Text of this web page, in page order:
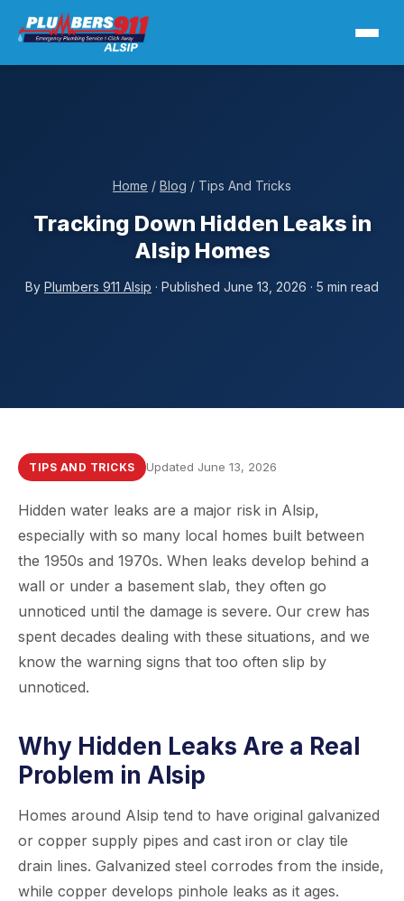
Home / Blog / Tips And Tricks
Tracking Down Hidden Leaks in
Alsip Homes
By Plumbers 911 Alsip · Published June 13, 2026 · 5 min read
TIPS AND TRICKS Updated June 13, 2026
Hidden water leaks are a major risk in Alsip,
especially with so many local homes built between
the 1950s and 1970s. When leaks develop behind a
wall or under a basement slab, they often go
unnoticed until the damage is severe. Our crew has
spent decades dealing with these situations, and we
know the warning signs that too often slip by
unnoticed.
Why Hidden Leaks Are a Real
Problem in Alsip
Homes around Alsip tend to have original galvanized
or copper supply pipes and cast iron or clay tile
drain lines. Galvanized steel corrodes from the inside,
while copper develops pinhole leaks as it ages.